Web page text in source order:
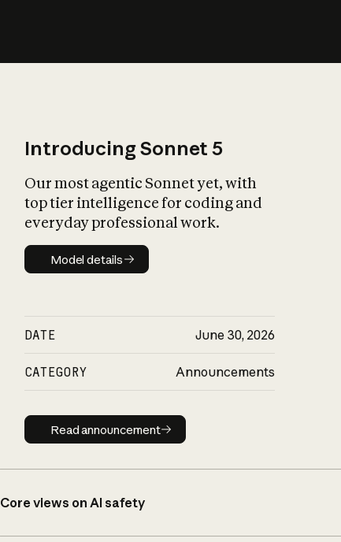
Introducing Sonnet 5
Our most agentic Sonnet yet, with
top tier intelligence for coding and
everyday professional work.
Model details
Model details
DATE June 30, 2026
CATEGORY Announcements
Read announcement
Read announcement
Core views on AI safety